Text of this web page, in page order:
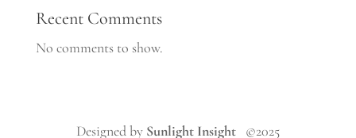
Recent Comments
No comments to show.
Designed by Sunlight Insight©2025